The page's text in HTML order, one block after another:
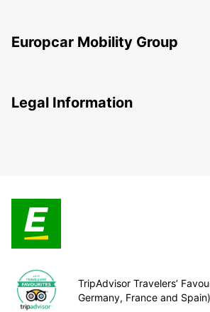
Europcar Mobility Group
Legal Information
TripAdvisor Travelers’
Germany, France and Spain)